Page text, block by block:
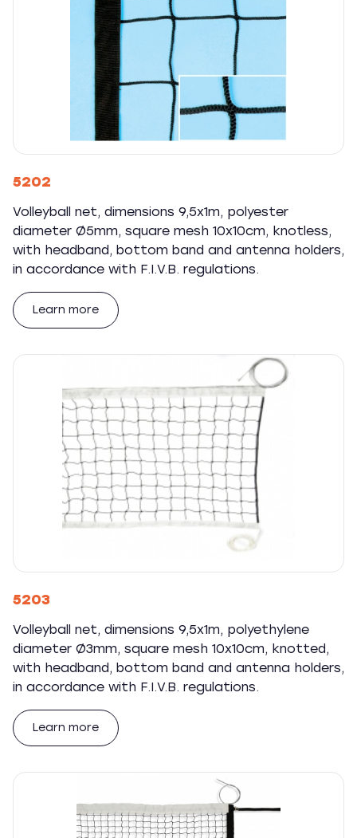
5202
Volleyball net, dimensions 9,5x1m, polyester
diameter Ø5mm, square mesh 10x10cm, knotless,
with headband, bottom band and antenna holders,
in accordance with F.I.V.B. regulations.
Learn more
5203
Volleyball net, dimensions 9,5x1m, polyethylene
diameter Ø3mm, square mesh 10x10cm, knotted,
with headband, bottom band and antenna holders,
in accordance with F.I.V.B. regulations.
Learn more